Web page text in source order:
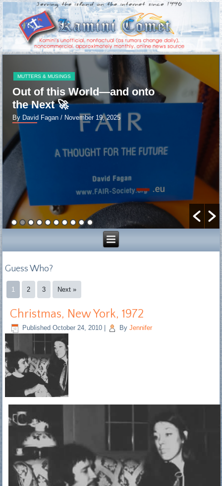
onto
2025
MUTTERS & MUSINGS
FAIRWELL cruel
By David Fagan/ January 13,
Guess Who?
1 2 3 Next »
Christmas, New York, 1972
Published October 24, 2010 By Jennifer